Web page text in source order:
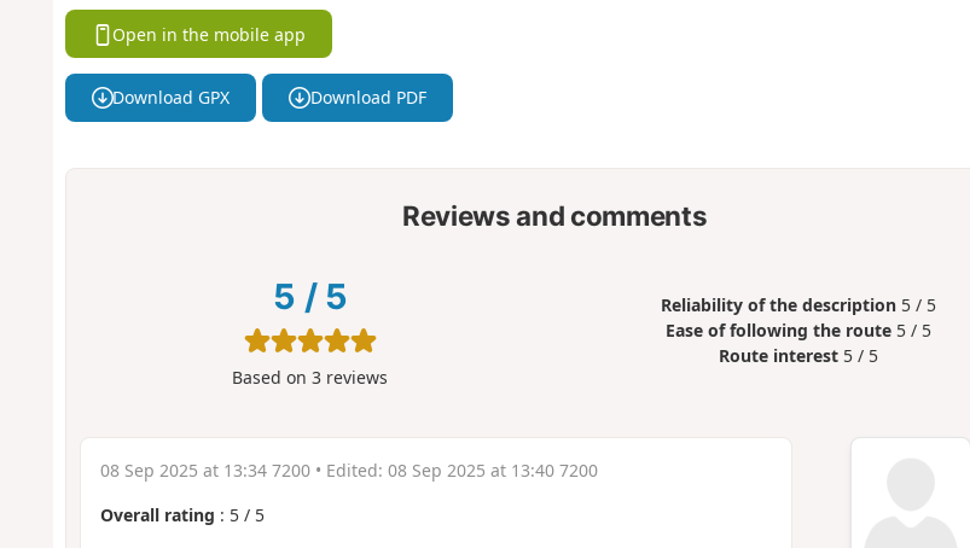
Open in the mobile app
Download GPX Download PDF
Reviews and comments
5 / 5
Based on3 reviews
Reliability of the description 5 / 5
Ease of following the route 5 / 5
Route interest 5 / 5
08 Sep 2025 at 13:34 7200• Edited: 08 Sep 2025 at 13:40 7200
Overall rating : 5/ 5